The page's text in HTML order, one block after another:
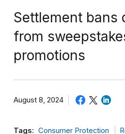
Settlement bans
from
promotions
August 8, 2024
Tags: Consumer Protection